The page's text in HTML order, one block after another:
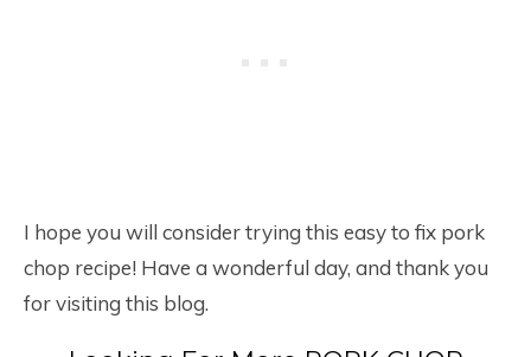
I hope you will consider trying this easy to fix pork
chop recipe! Have a wonderful day, and thank you
for visiting this blog.